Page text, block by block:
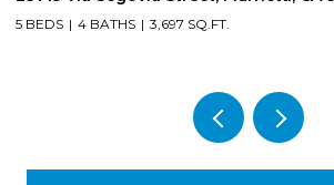
5 BEDS 4 BATHS 3,697 SQ.FT.